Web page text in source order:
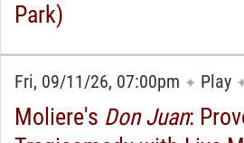
Park)
Fri, 09/11/26, 07:00pm ✦ Play
Moliere's Don Juan: